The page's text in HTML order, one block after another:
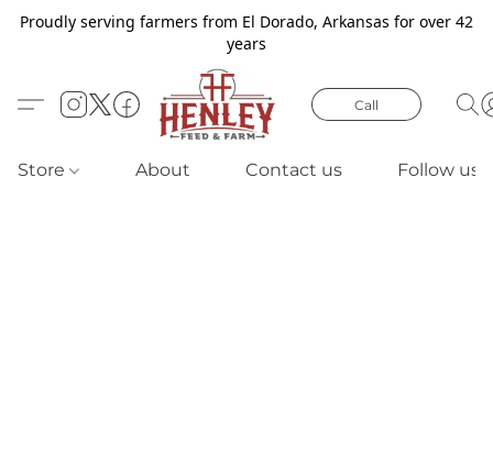
Proudly serving farmers from El Dorado, Arkansas for over 42
years
Call
Store About Contact us Follow us